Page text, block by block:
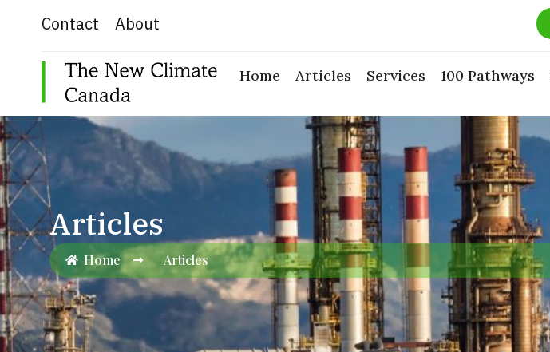
content
Contact About
Home Articles Services 100 Pathways
Articles
Home Articles